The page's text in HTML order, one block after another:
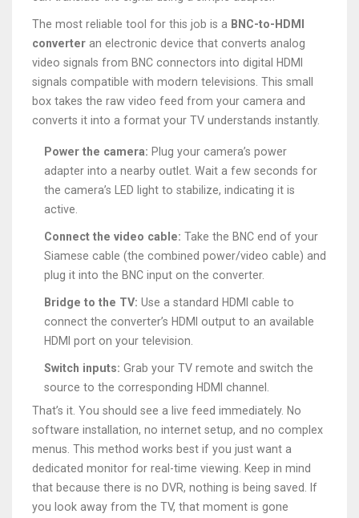
The most reliable tool for this job is a BNC-to-HDMI
converter an electronic device that converts analog
video signals from BNC connectors into digital HDMI
signals compatible with modern televisions . This small
box takes the raw video feed from your camera and
converts it into a format your TV understands instantly.
Power the camera: Plug your camera’s power
adapter into a nearby outlet. Wait a few seconds for
the camera’s LED light to stabilize, indicating it is
active.
Connect the video cable: Take the BNC end of your
Siamese cable (the combined power/video cable) and
plug it into the BNC input on the converter.
Bridge to the TV: Use a standard HDMI cable to
connect the converter’s HDMI output to an available
HDMI port on your television.
Switch inputs: Grab your TV remote and switch the
source to the corresponding HDMI channel.
That’s it. You should see a live feed immediately. No
software installation, no internet setup, and no complex
menus. This method works best if you just want a
dedicated monitor for real-time viewing. Keep in mind
that because there is no DVR, nothing is being saved. If
you look away from the TV, that moment is gone